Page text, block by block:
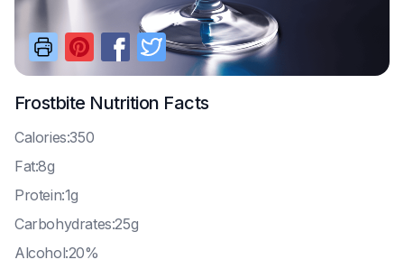
Frostbite Nutrition Facts
Calories:350
Fat:8g
Protein:1g
Carbohydrates:25g
Alcohol:20%